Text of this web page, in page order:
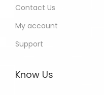
Contact Us
My account
Support
Know Us